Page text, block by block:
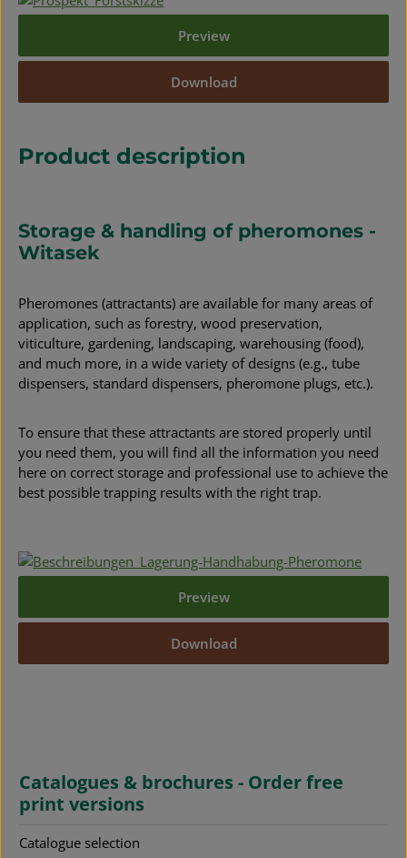
Preview
Download
Product description
Storage & handling of pheromones -
Witasek
Pheromones (attractants) are available for many areas of
application, such as forestry, wood preservation,
viticulture, gardening, landscaping, warehousing (food),
and much more, in a wide variety of designs (e.g., tube
dispensers, standard dispensers, pheromone plugs, etc.).
To ensure that these attractants are stored properly until
you need them, you will find all the information you need
here on correct storage and professional use to achieve the
best possible trapping results with the right trap.
Preview
Download
Catalogues & brochures - Order free
print versions
Catalogue selection